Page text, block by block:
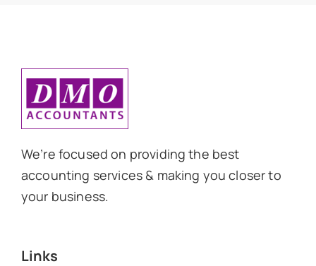
We’re focused on providing the best
accounting services & making you closer to
your business.
Links